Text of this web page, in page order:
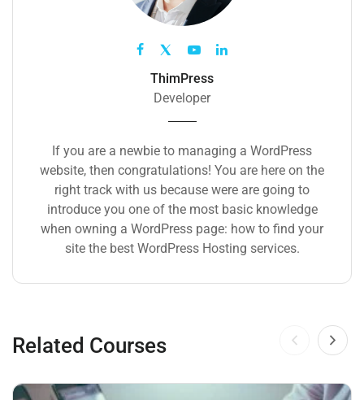
ThimPress
Developer
If you are a newbie to managing a WordPress
website, then congratulations! You are here on the
right track with us because were are going to
introduce you one of the most basic knowledge
when owning a WordPress page: how to find your
site the best WordPress Hosting services.
Related Courses